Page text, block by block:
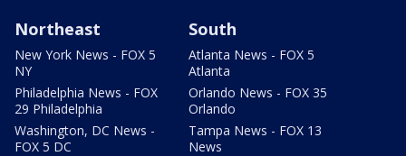
Northeast
New York News - FOX 5
NY
Philadelphia News - FOX
29 Philadelphia
Washington, DC News -
FOX 5 DC
South
Atlanta News - FOX 5
Atlanta
Orlando News - FOX 35
Orlando
Tampa News - FOX 13
News